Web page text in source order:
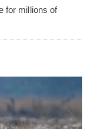
for millions of